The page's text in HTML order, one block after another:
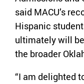
said MACU’s
Hispanic
ultimately will
the broader
“I am delighted